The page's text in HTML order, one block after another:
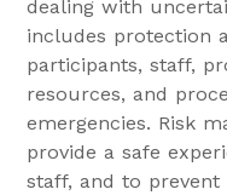
dealing with
includes protection
participants, staff,
resources, and
emergencies. Risk
provide a safe
staff, and to